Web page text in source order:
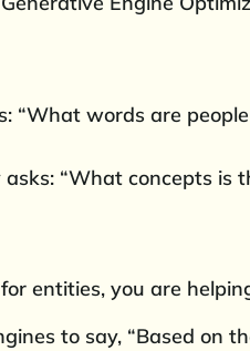
“What words are
“What concepts is
entities, you are
to say, “Based on